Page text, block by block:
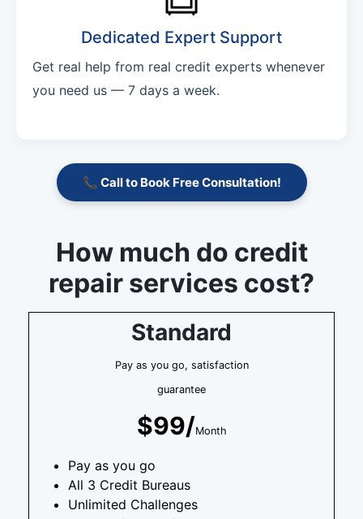
Dedicated Expert Support
Get real help from real credit experts whenever
you need us — 7 days a week.
📞 Call to Book Free Consultation!
How much do credit
repair services cost?
Standard
Pay as you go, satisfaction
guarantee
$99/Month
Pay as you go
All 3 Credit Bureaus
Unlimited Challenges